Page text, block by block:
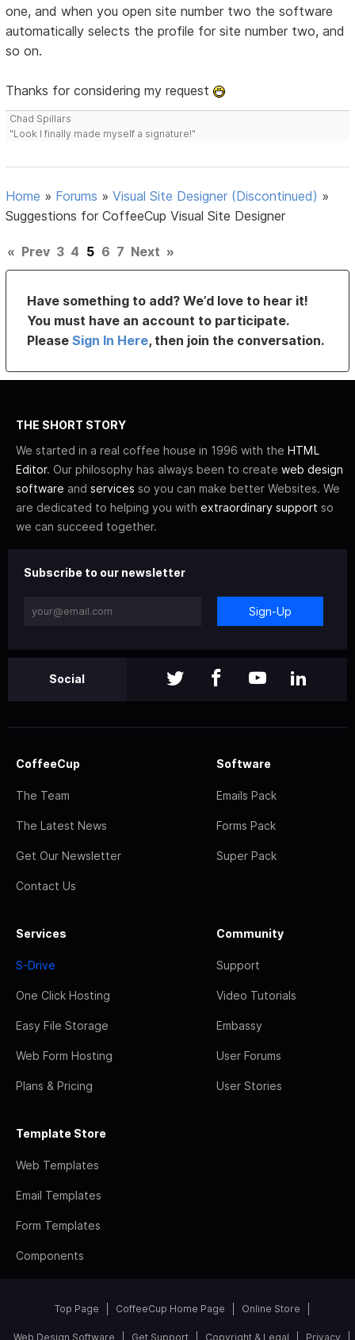
one, and when you open site number two the software
automatically selects the profile for site number two, and
so on.
Thanks for considering my request
Chad Spillars
"Look I finally made myself a signature!"
Home » Forums »Visual Site Designer (Discontinued) »
Suggestions for CoffeeCup Visual Site Designer
« Prev 3 4 5 6 7 Next »
Have something to add? We’d love to hear it!
You must have an account to participate.
PleaseSign In Here, then join the conversation.
THE SHORT STORY
We started in a real coffee house in 1996 with the HTML
Editor. Our philosophy has always been to create web design
software and services so you can make better Websites. We
are dedicated to helping you with extraordinary support so
we can succeed together.
Subscribe to our newsletter
Sign-Up
Social
CoffeeCup
The Team
The Latest News
Get Our Newsletter
Contact Us
Software
Emails Pack
Forms Pack
Super Pack
Services
S-Drive
One Click Hosting
Easy File Storage
Web Form Hosting
Plans & Pricing
Community
Support
Video Tutorials
Embassy
User Forums
User Stories
Template Store
Web Templates
Email Templates
Form Templates
Components
Top Page CoffeeCup Home Page Online Store
Web Design Software Get Support Copyright & Legal Privacy